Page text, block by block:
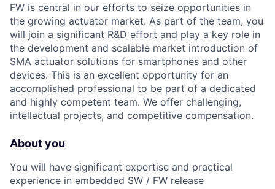
FW is central in our efforts to seize opportunities in
the growing actuator market. As part of the team, you
will join a significant R&D effort and play a key role in
the development and scalable market introduction of
SMA actuator solutions for smartphones and other
devices. This is an excellent opportunity for an
accomplished professional to be part of a dedicated
and highly competent team. We offer challenging,
intellectual projects, and competitive compensation.
About you
You will have significant expertise and practical
experience in embedded SW / FW release